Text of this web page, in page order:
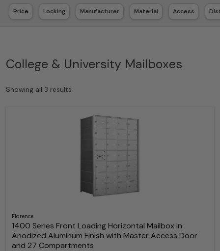
Price Locking Manufacturer Material Access
College & University Mailboxes
Showing all 3 results
Florence
1400 Series Front Loading Horizontal Mailbox in
Anodized Aluminum Finish with Master Access Door
and 27 Compartments